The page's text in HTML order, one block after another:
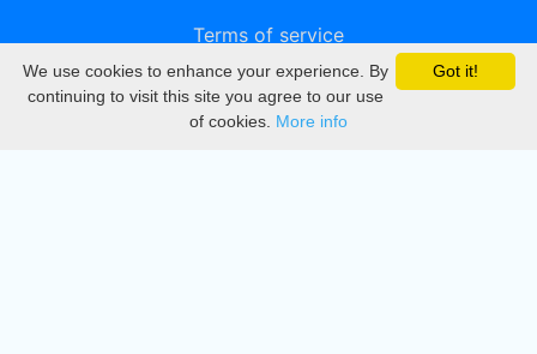
Terms of service
Privacy
DMCA
Got it!
We use cookies to enhance your experience. By
continuing to visit this site you agree to our use
of cookies. More info